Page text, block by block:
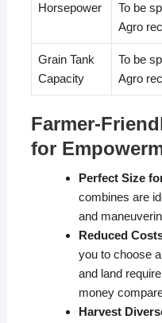
Horsepower
To be
Agro
Grain Tank
Capacity
To be
Agro
Farmer-
for
Perfect Size
combines are
and
Reduced
you to choose
and land
money
Harvest